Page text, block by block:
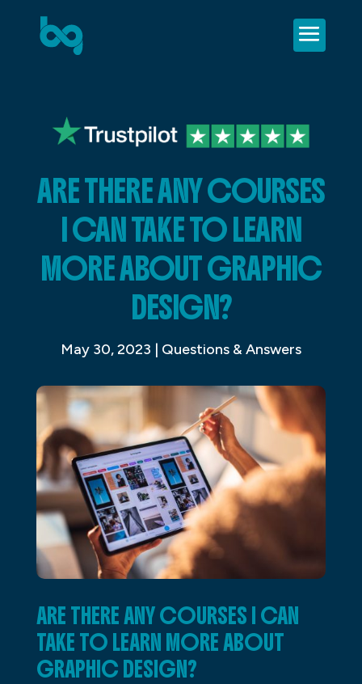
ARE THERE ANY COURSES
I CAN TAKE TO LEARN
MORE ABOUT GRAPHIC
DESIGN?
May 30, 2023 | Questions & Answers
ARE THERE ANY COURSES I CAN
TAKE TO LEARN MORE ABOUT
GRAPHIC DESIGN?